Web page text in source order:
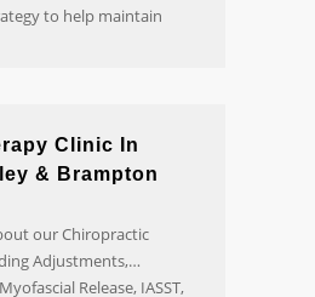
to help maintain
Clinic In
& Brampton
our Chiropractic
Adjustments,
Release, IASST,